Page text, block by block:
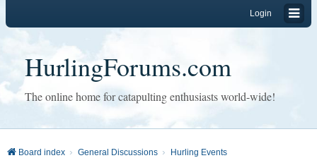
Login
HurlingForums.com
The online home for catapulting enthusiasts world-wide!
Board index General Discussions Hurling Events